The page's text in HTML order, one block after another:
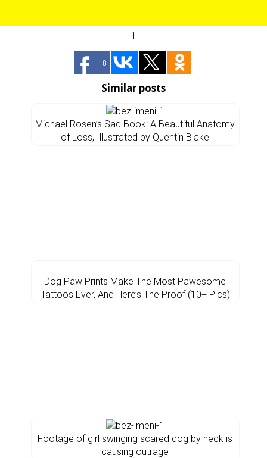
1
8
Similar posts
Michael Rosen’s Sad Book: A Beautiful Anatomy
of Loss, Illustrated by Quentin Blake
Dog Paw Prints Make The Most Pawesome
Tattoos Ever, And Here’s The Proof (10+ Pics)
Footage of girl swinging scared dog by neck is
causing outrage